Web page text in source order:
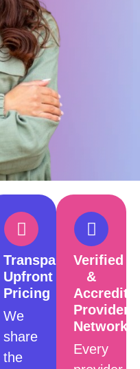
Transparent,
Upfront
Pricing
We
share
the
Verified
&
Provider
Network
Every